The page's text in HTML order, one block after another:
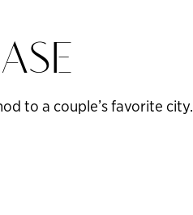
to a couple’s favorite city.